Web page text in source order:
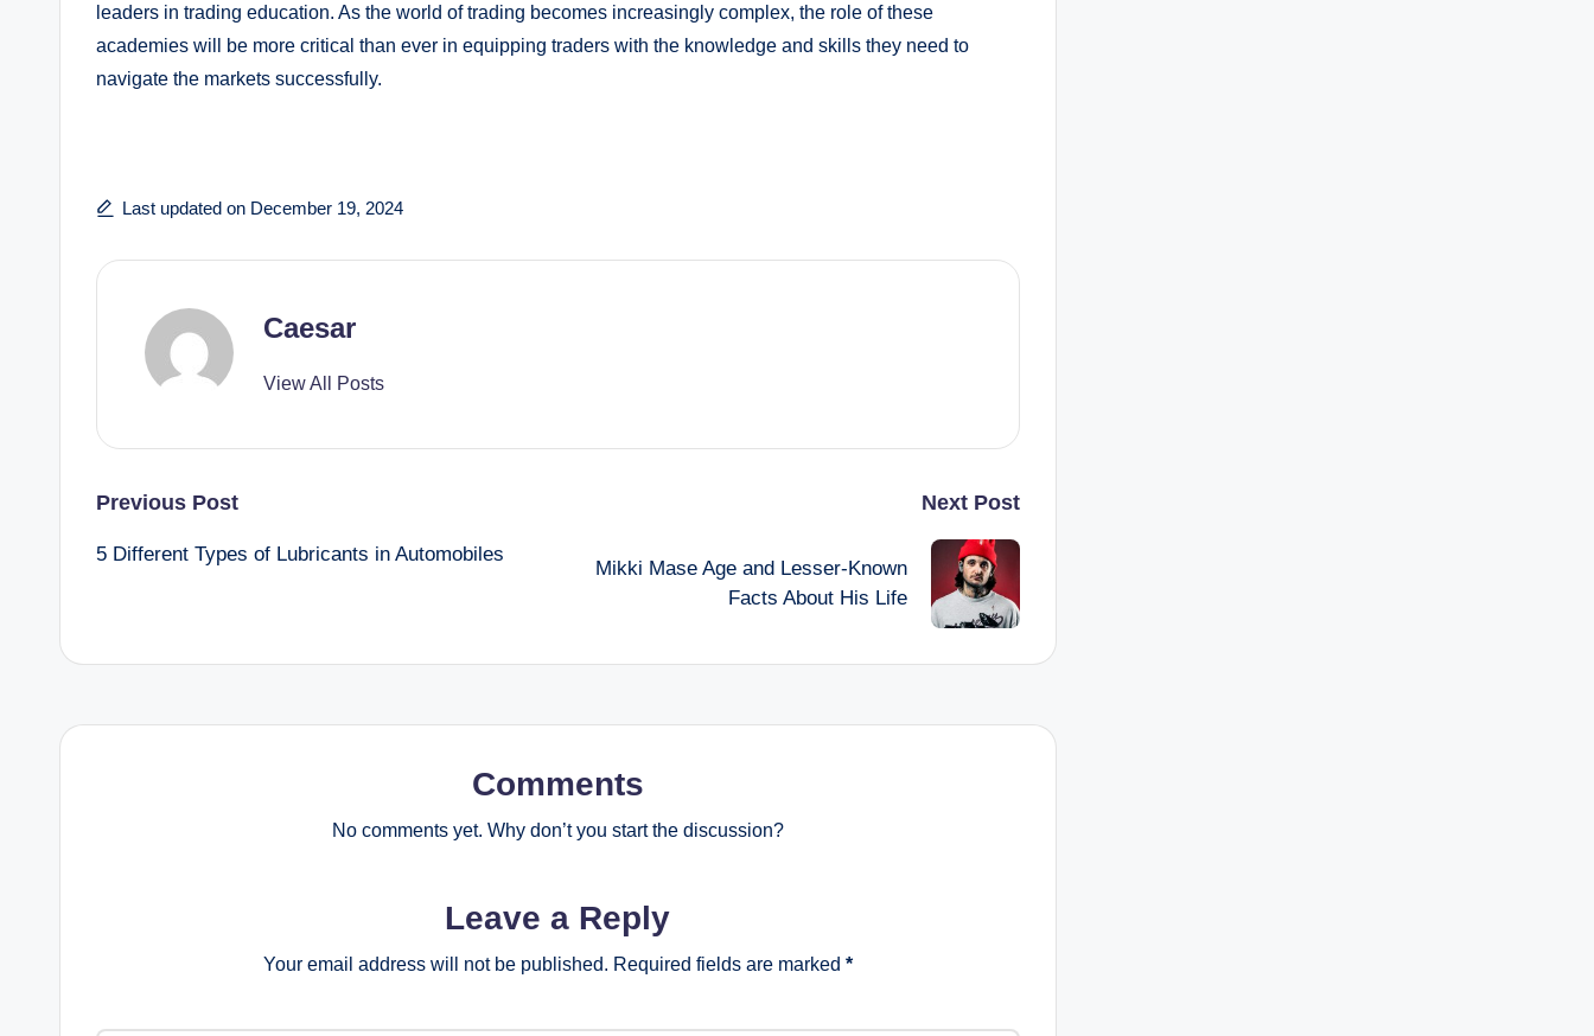
leaders in trading education. As the world of trading becomes increasingly complex, the role of these
academies will be more critical than ever in equipping traders with the knowledge and skills they need to
navigate the markets successfully.
Last updated on December 19, 2024
Caesar
View All Posts
Post
navigation
Previous Post
5 Different Types of Lubricants in Automobiles
Next Post
Mikki Mase Age and Lesser-Known
Facts About His Life
Comments
No comments yet. Why don’t you start the discussion?
Leave a Reply
Your email address will not be published. Required fields are marked *